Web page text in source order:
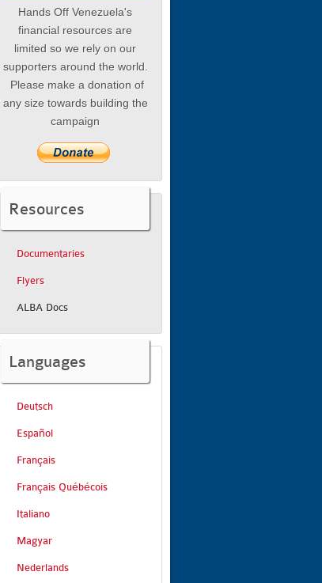
Hands Off Venezuela's
financial resources are
limited so we rely on our
supporters around the world.
Please make a donation of
any size towards building the
campaign
Resources
Documentaries
Flyers
ALBA Docs
Languages
Deutsch
Español
Français
Français Québécois
Italiano
Magyar
Nederlands